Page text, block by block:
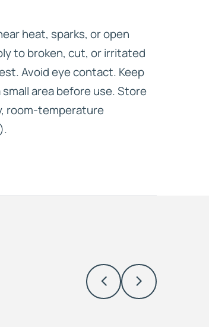
heat, sparks, or open
to broken, cut, or irritated
Avoid eye contact. Keep
area before use. Store
room-temperature